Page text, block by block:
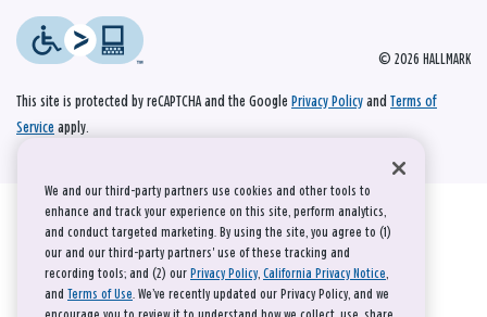
© 2026 HALLMARK
This site is protected by reCAPTCHA and the Google Privacy Policy and Terms of
Service apply.
We and our third-party partners use cookies and other tools to
enhance and track your experience on this site, perform analytics,
and conduct targeted marketing. By using the site, you agree to (1)
our and our third-party partners' use of these tracking and
recording tools; and (2) our Privacy Policy, California Privacy Notice,
and Terms of Use. We’ve recently updated our Privacy Policy, and we